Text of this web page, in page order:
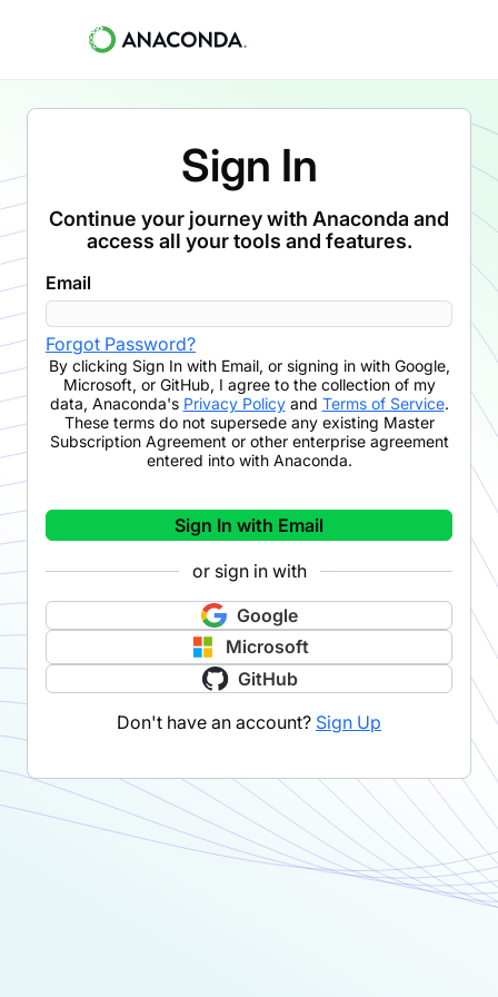
Sign In
Continue your journey with Anaconda and
access all your tools and features.
Email
Forgot Password?
By clicking Sign In with Email, or signing in with Google,
Microsoft, or GitHub, I agree to the collection of my
data, Anaconda's Privacy Policyand Terms of Service.
These terms do not supersede any existing Master
Subscription Agreement or other enterprise agreement
entered into with Anaconda.
Sign In with Email
or sign in with
Google
Microsoft
GitHub
Don't have an account? Sign Up